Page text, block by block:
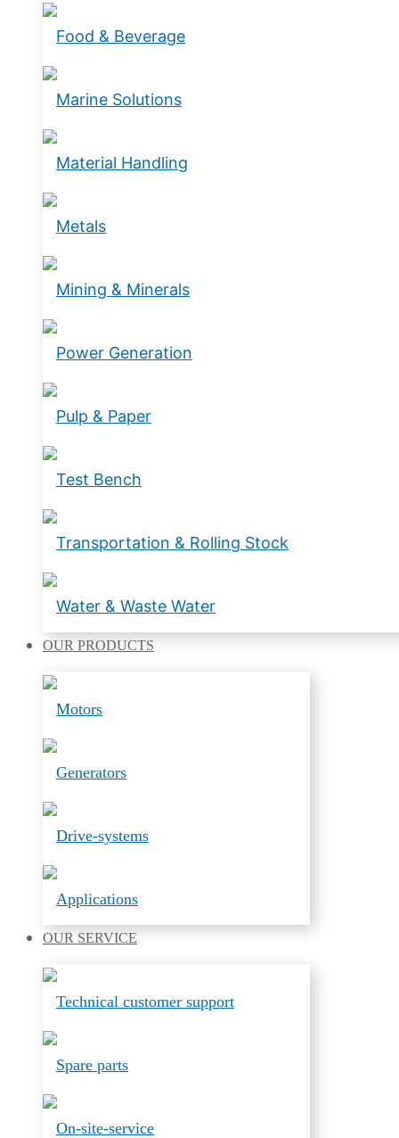
Food & Beverage
Marine Solutions
Material Handling
Metals
Mining & Minerals
Power Generation
Pulp & Paper
Test Bench
Transportation & Rolling Stock
Water & Waste Water
OUR PRODUCTS
Motors
Generators
Drive-systems
Applications
OUR SERVICE
Technical customer support
Spare parts
On-site-service